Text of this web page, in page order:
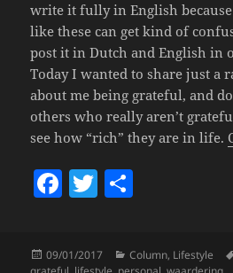
write it fully in English because
like these can get kind of
post it in Dutch and English in
Today I wanted to share just a
about me being grateful, and
others who really aren’t
see how “rich” they are in life.
F T
Posted
on
09/01/2017 Categories
Column, Lifestyle